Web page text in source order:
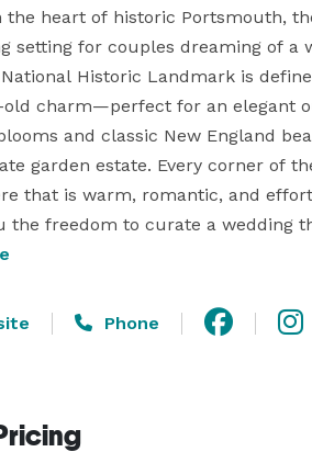
the heart of historic Portsmouth,
setting for couples dreaming of a
National Historic Landmark is
charm—perfect for an elegant
and classic New England
garden estate. Every corner of
that is warm, romantic, and
the freedom to curate a wedding
and thoughtful
Phone